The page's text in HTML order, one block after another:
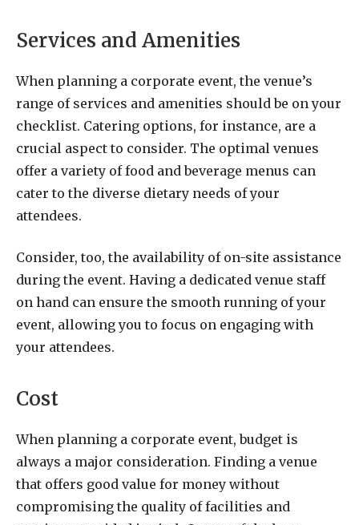
Services and Amenities
When planning a corporate event, the venue’s
range of services and amenities should be on your
checklist. Catering options, for instance, are a
crucial aspect to consider. The optimal venues
offer a variety of food and beverage menus can
cater to the diverse dietary needs of your
attendees.
Consider, too, the availability of on-site assistance
during the event. Having a dedicated venue staff
on hand can ensure the smooth running of your
event, allowing you to focus on engaging with
your attendees.
Cost
When planning a corporate event, budget is
always a major consideration. Finding a venue
that offers good value for money without
compromising the quality of facilities and